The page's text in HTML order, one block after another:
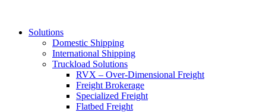
Solutions
Domestic Shipping
International Shipping
Truckload Solutions
RVX – Over-Dimensional Freight
Freight Brokerage
Specialized Freight
Flatbed Freight